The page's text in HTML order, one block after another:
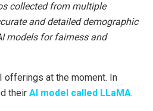
collected from multiple
and detailed demographic
models for fairness and
offerings at the moment. In
their AI model called LLaMA.